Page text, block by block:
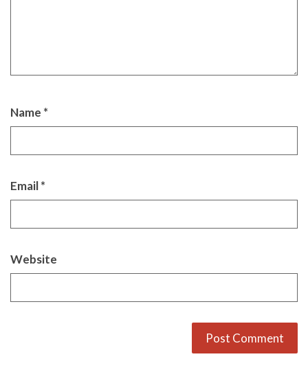
Name *
Email*
Website